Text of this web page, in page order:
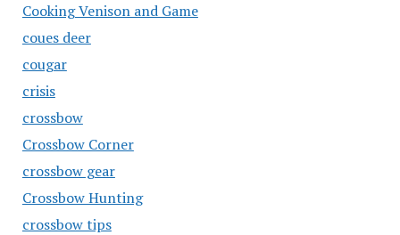
Cooking Venison and Game
coues deer
cougar
crisis
crossbow
Crossbow Corner
crossbow gear
Crossbow Hunting
crossbow tips